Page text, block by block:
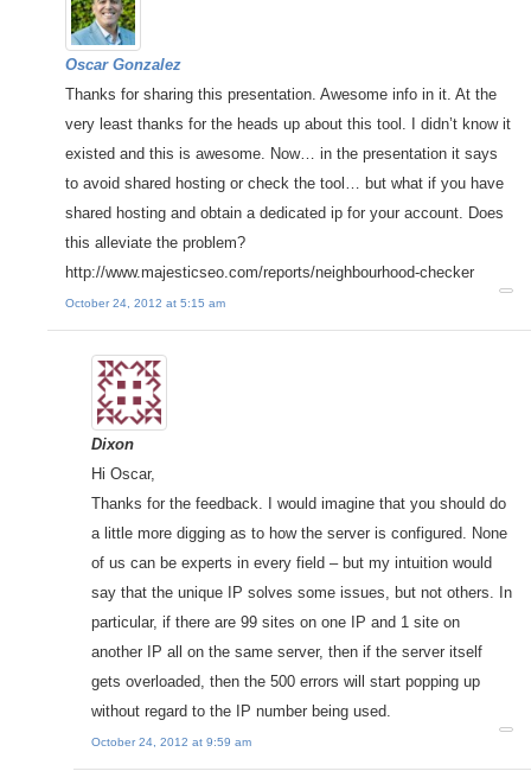
Oscar Gonzalez
Thanks for sharing this presentation. Awesome info in it. At the
very least thanks for the heads up about this tool. I didn’t know it
existed and this is awesome. Now… in the presentation it says
to avoid shared hosting or check the tool… but what if you have
shared hosting and obtain a dedicated ip for your account. Does
this alleviate the problem?
http://www.majesticseo.com/reports/neighbourhood-checker
October 24, 2012 at 5:15 am
Dixon
Hi Oscar,
Thanks for the feedback. I would imagine that you should do
a little more digging as to how the server is configured. None
of us can be experts in every field – but my intuition would
say that the unique IP solves some issues, but not others. In
particular, if there are 99 sites on one IP and 1 site on
another IP all on the same server, then if the server itself
gets overloaded, then the 500 errors will start popping up
without regard to the IP number being used.
October 24, 2012 at 9:59 am